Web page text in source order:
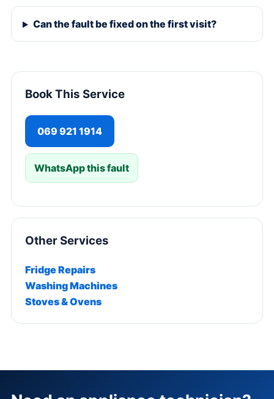
Can the fault be fixed on the first visit?
Book This Service
069 921 1914
WhatsApp this fault
Other Services
Fridge Repairs
Washing Machines
Stoves & Ovens